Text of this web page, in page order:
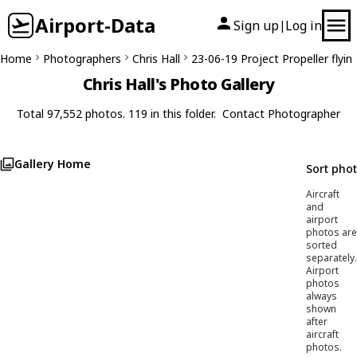
Airport-Data Sign up| Log in
Home Photographers Chris Hall 23-06-19 Project Propeller flyin
Chris Hall's Photo Gallery
Total 97,552 photos. 119 in this folder. Contact Photographer
Gallery Home Sort
Aircraft
and
airport
photos are
sorted
separately.
Airport
photos
always
shown
after
aircraft
photos.